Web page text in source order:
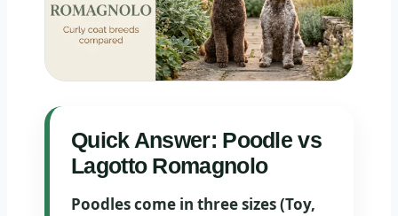
Quick Answer: Poodle vs
Lagotto Romagnolo
Poodles come in three sizes (Toy,